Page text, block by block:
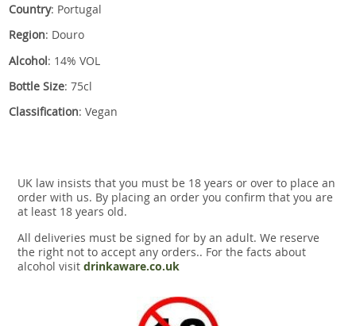
Country: Portugal
Region: Douro
Alcohol: 14% VOL
Bottle Size: 75cl
Classification: Vegan
UK law insists that you must be 18 years or over to place an
order with us. By placing an order you confirm that you are
at least 18 years old.
All deliveries must be signed for by an adult. We reserve
the right not to accept any orders.. For the facts about
alcohol visit drinkaware.co.uk